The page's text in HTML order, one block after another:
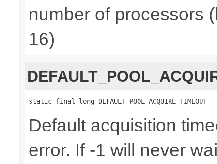
number of processors
16)
static final long DEFAULT_POOL_ACQUIRE_TIMEOUT
Default acquisition
error. If -1 will never